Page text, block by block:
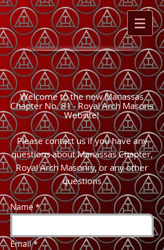
Welcome to the new Manassas
Chapter No. 81 - Royal Arch Masons
Website!
Please contact us if you have any
questions about Manassas Chapter,
Royal Arch Masonry, or any other
questions
Name
Email